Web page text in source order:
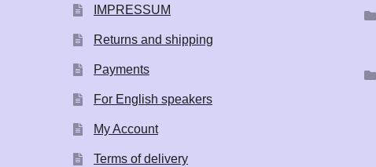
IMPRESSUM
Returns and shipping
Payments
For English speakers
My Account
Terms of delivery